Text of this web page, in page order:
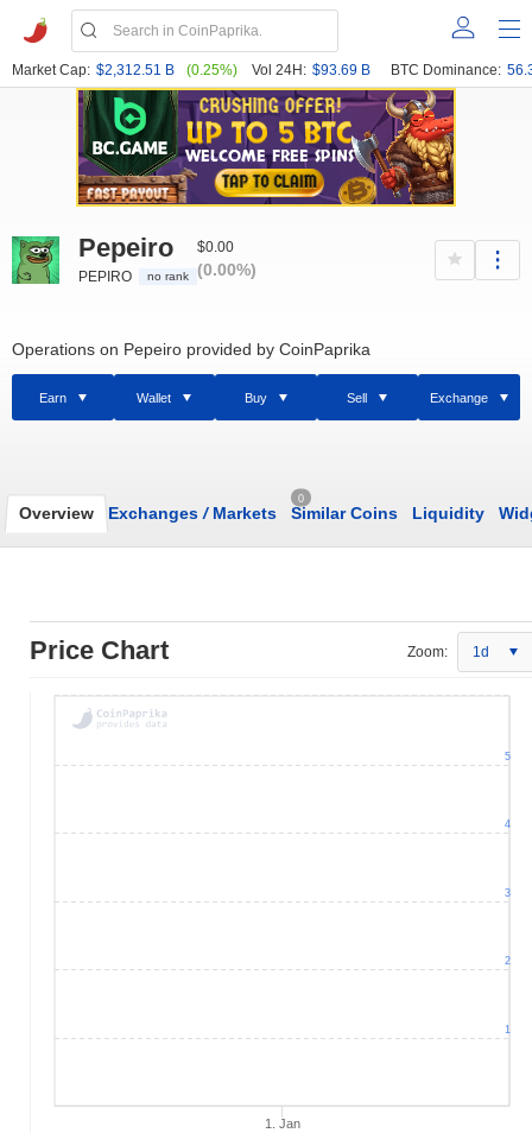
Market Cap: $2,312.51 B (0.25%) Vol 24H: $93.69 B BTC Dominance:
Pepeiro
PEPIRO no rank
$0.00
(0.00%)
Operations on Pepeiro provided by CoinPaprika
Earn Wallet Buy Sell Exchange
Overview Exchanges /Markets
0
Similar Coins Liquidity
Price Chart Zoom: 1d
1. Jan
1
2
3
4
5